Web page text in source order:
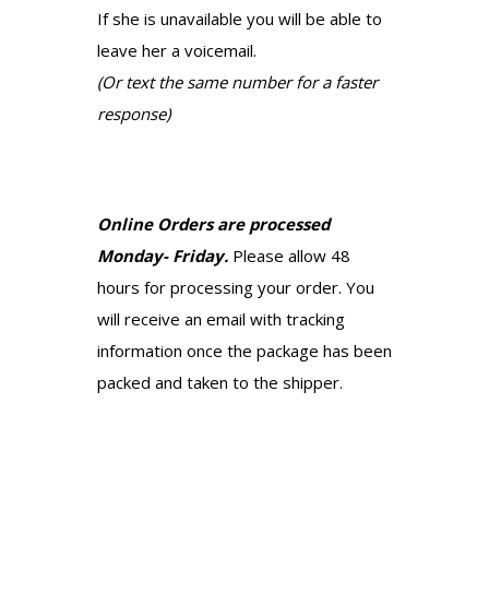
If she is unavailable you will be able to
leave her a voicemail.
(Or text the same number for a faster
response)
Online Orders are processed
Monday- Friday. Please allow 48
hours for processing your order. You
will receive an email with tracking
information once the package has been
packed and taken to the shipper.